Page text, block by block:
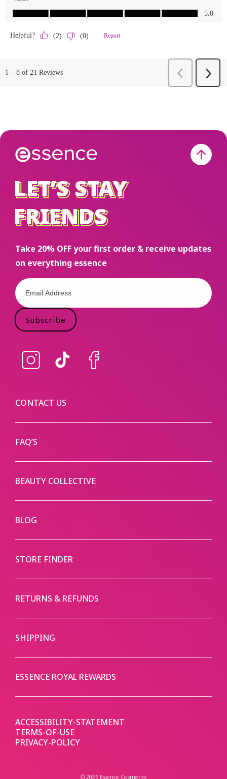
LET’S STAY
FRIENDS
LET’S STAY
FRIENDS
Take 20% OFF your first order & receive updates
on everything essence
Subscribe
Instagram TikTok Facebook
CONTACT US
FAQ’S
BEAUTY COLLECTIVE
BLOG
STORE FINDER
RETURNS & REFUNDS
SHIPPING
ESSENCE ROYAL REWARDS
ACCESSIBILITY-STATEMENT
TERMS-OF-USE
PRIVACY-POLICY
© 2026 Essence Cosmetics